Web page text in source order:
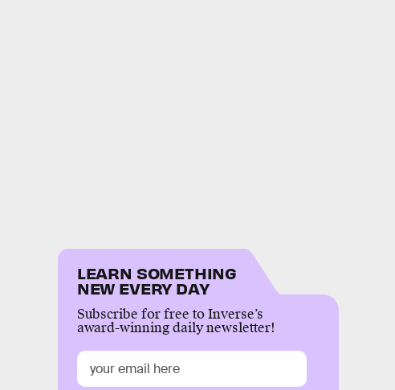
LEARN SOMETHING
NEW EVERY DAY
Subscribe for free to Inverse’s
award-winning daily newsletter!